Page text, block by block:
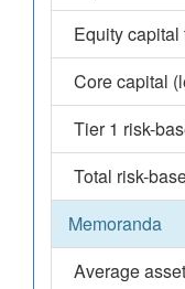
Equity capital
Core capital
Tier 1 risk-
Total risk-
Memoranda
Average